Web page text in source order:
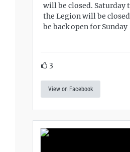
will be closed. Saturday
the Legion will be
be back open for Sunday
3
View on Facebook